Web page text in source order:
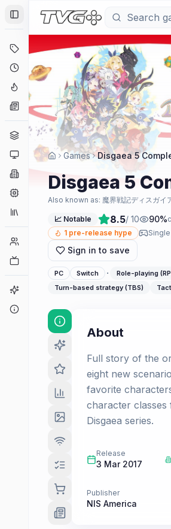
Toggle Sidebar
Coming Soon
Hype Tracker
News
Genres
Platforms
Companies
Player Counts
Game Finder
Games Disgaea 5
Disgaea 5
Also known as: 魔界戦記ディスガイ
📈 Notable 8.5/ 10 90%
1 pre-release hype
Sign in to save
PC Switch ·
Role-playing
Turn-based strategy (TBS)
About
Full story of the
eight new
favorite
character classes
Disgaea series.
Release
3 Mar 2017
Publisher
NIS America